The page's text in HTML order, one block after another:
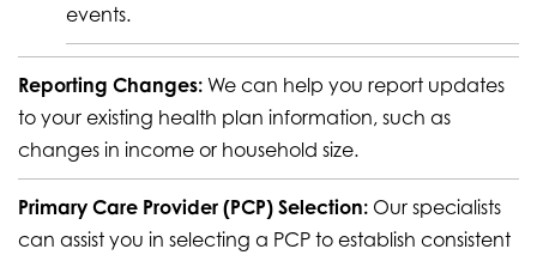
events.
Reporting Changes: We can help you report updates
to your existing health plan information, such as
changes in income or household size.
Primary Care Provider (PCP) Selection: Our specialists
can assist you in selecting a PCP to establish consistent